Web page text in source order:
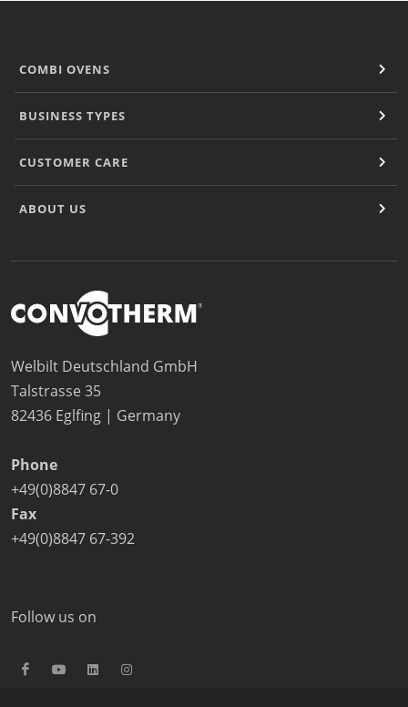
COMBI OVENS
BUSINESS TYPES
CUSTOMER CARE
ABOUT US
Welbilt Deutschland GmbH
Talstrasse 35
82436 Eglfing | Germany
Phone
+49(0)8847 67-0
Fax
+49(0)8847 67-392
Follow us on